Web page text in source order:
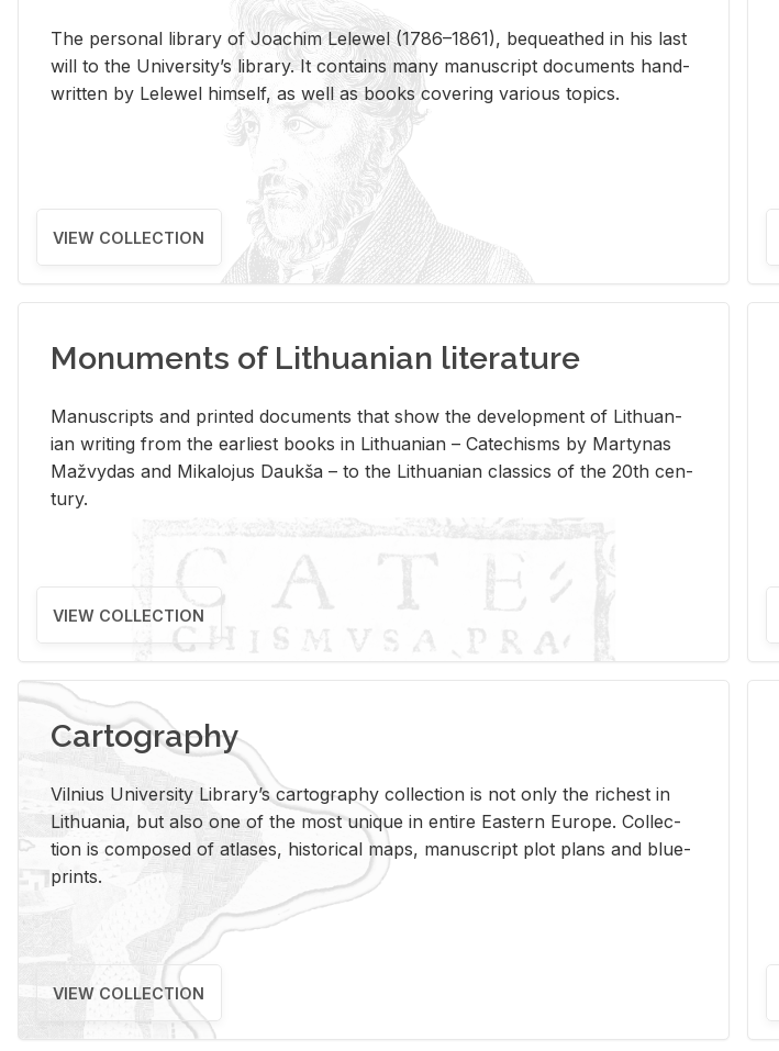
The per­sonal li­brary of Joachim Lelewel (1786–1861), be­queathed in his last
will to the Uni­ver­si­ty’s li­brary. It con­tains many man­u­script doc­u­ments hand­
writ­ten by Lelewel him­self, as well as books cov­er­ing var­i­ous top­ics.
VIEW COLLECTION
Monuments of Lithuanian literature
Man­u­scripts and printed doc­u­ments that show the de­vel­op­ment of Lithuan­
ian writ­ing from the ear­li­est books in Lithuan­ian – Catechisms by Mar­ty­nas
Mažvy­das and Mikalo­jus Daukša – to the Lithuan­ian clas­sics of the 20th cen­
tury.
VIEW COLLECTION
Cartography
Vil­nius Uni­ver­sity Li­brary’s car­tog­ra­phy col­lec­tion is not only the rich­est in
Lithua­nia, but also one of the most unique in en­tire East­ern Eu­rope. Col­lec­
tion is com­posed of at­lases, his­tor­i­cal maps, man­u­script plot plans and blue­
prints.
VIEW COLLECTION